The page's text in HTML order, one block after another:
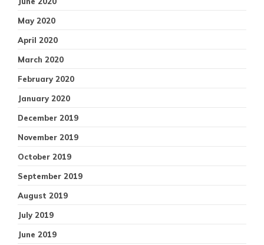
May 2020
April 2020
March 2020
February 2020
January 2020
December 2019
November 2019
October 2019
September 2019
August 2019
July 2019
June 2019